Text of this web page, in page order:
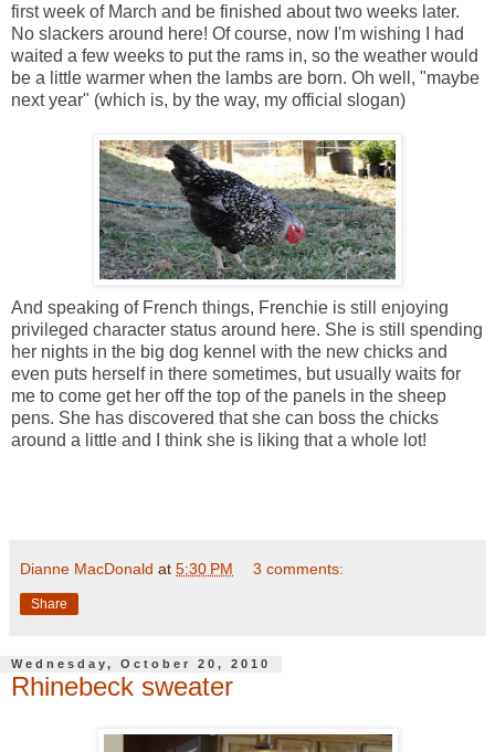
first week of March and be finished about two weeks later.
No slackers around here! Of course, now I'm wishing I had
waited a few weeks to put the rams in, so the weather would
be a little warmer when the lambs are born. Oh well, "maybe
next year" (which is, by the way, my official slogan)
And speaking of French things, Frenchie is still enjoying
privileged character status around here. She is still spending
her nights in the big dog kennel with the new chicks and
even puts herself in there sometimes, but usually waits for
me to come get her off the top of the panels in the sheep
pens. She has discovered that she can boss the chicks
around a little and I think she is liking that a whole lot!
Dianne MacDonald at 5:30 PM 3 comments:
Share
Wednesday, October 20, 2010
Rhinebeck sweater